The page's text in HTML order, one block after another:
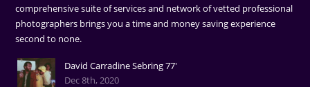
comprehensive suite of services and network of vetted professional
photographers brings you a time and money saving experience
second to none.
David Carradine Sebring 77'
Dec 8th, 2020